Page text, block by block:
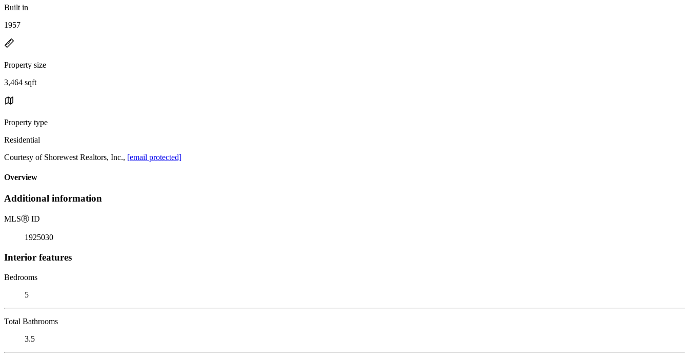
Built in
1957
Property size
3,464 sqft
Property type
Residential
Courtesy of Shorewest Realtors, Inc., [email protected]
Overview
Additional information
MLSⓇ ID
1925030
Interior features
Bedrooms
5
Total Bathrooms
3.5